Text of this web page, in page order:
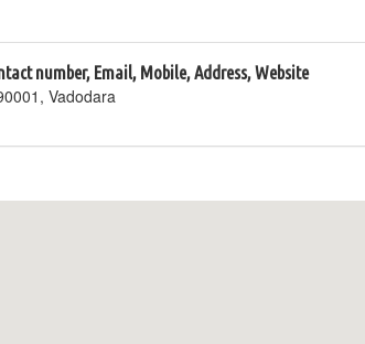
number, Email, Mobile, Address, Website
Vadodara